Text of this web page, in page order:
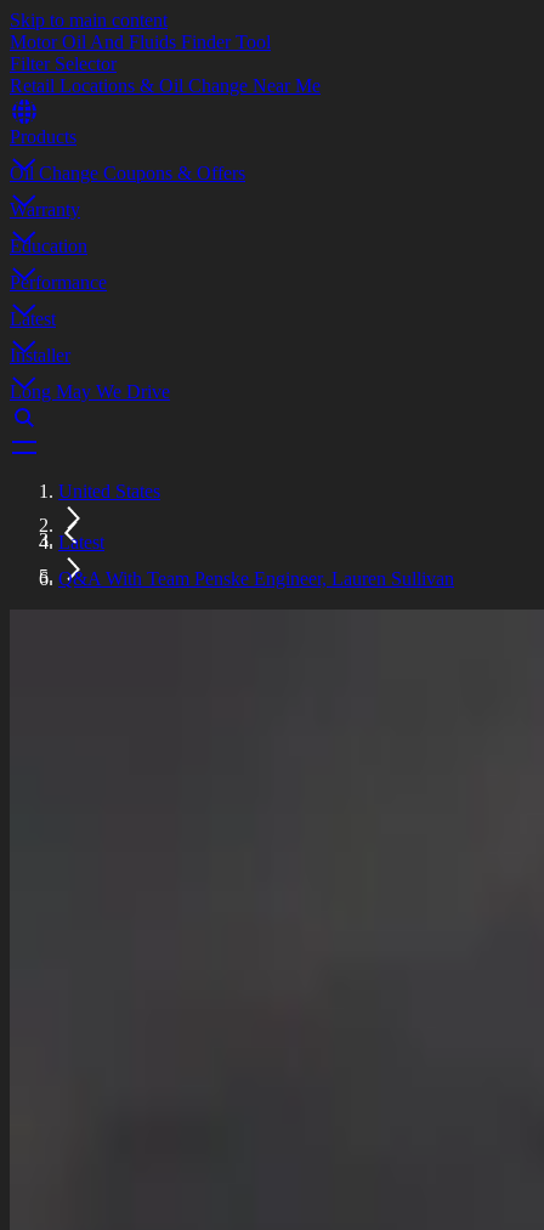
Skip to main content
Motor Oil And Fluids Finder Tool
Filter Selector
Retail Locations & Oil Change Near Me
Products
Oil Change Coupons & Offers
Warranty
Education
Performance
Latest
Installer
Long May We Drive
United States
Latest
Q&A With Team Penske Engineer, Lauren Sullivan